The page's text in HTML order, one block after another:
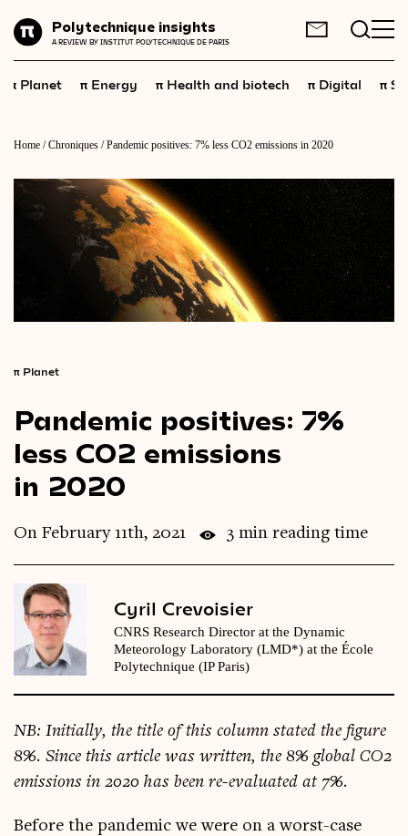
Polytechnique insights
A REVIEW BY INSTITUT POLYTECHNIQUE DE PARIS
Energy
Health and
biotech
Economics
Industry
and technology
Society
Geopolitics
Videos
Magazine
FR EN
π Planet π Energy π Health and biotech π Digital π
Home /Chroniques /Pandemic positives: 7% less CO2 emissions in 2020
π Planet
Pandemic positives: 7%
less CO2 emissions
in 2020
On February 11th, 2021 3 min reading time
Cyril Crevoisier
CNRS Research Director at the Dynamic
Meteorology Laboratory (LMD*) at the École
Polytechnique (IP Paris)
NB: Ini­tially, the title of this column stated the fig­ure
8%. Since this art­icle was writ­ten, the 8% glob­al CO2
emis­sions in 2020 has been re-eval­u­ated at 7%.
Before the pan­dem­ic we were on a worst-case